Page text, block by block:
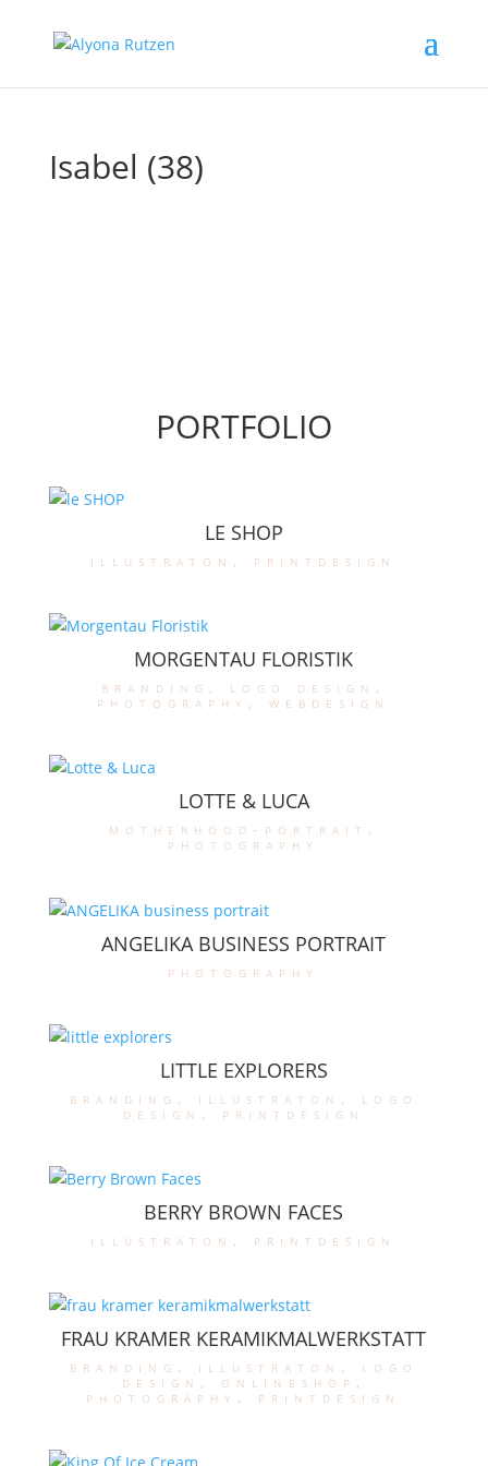
Isabel (38)
PORTFOLIO
LE SHOP
illustraton , printdesign
MORGENTAU FLORISTIK
branding , logo design ,
photography ,webdesign
LOTTE & LUCA
motherhood-portrait ,
photography
ANGELIKA BUSINESS PORTRAIT
photography
LITTLE EXPLORERS
branding , illustraton , logo
design , printdesign
BERRY BROWN FACES
illustraton , printdesign
FRAU KRAMER KERAMIKMALWERKSTATT
branding , illustraton , logo
design , onlineshop ,
photography , printdesign